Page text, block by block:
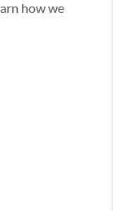
how we